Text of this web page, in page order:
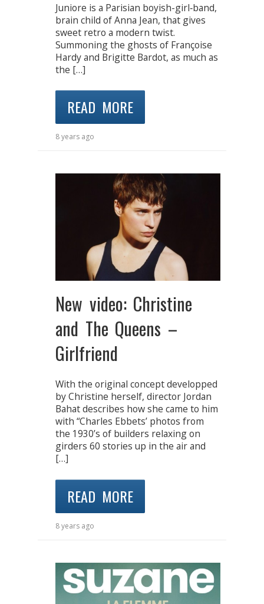
Juniore is a Parisian boyish-girl‐band,
brain child of Anna Jean, that gives
sweet retro a modern twist.
Summoning the ghosts of Françoise
Hardy and Brigitte Bardot, as much as
the […]
READ MORE
8 years ago
New video: Christine
and The Queens –
Girlfriend
With the original concept developped
by Christine herself, director Jordan
Bahat describes how she came to him
with “Charles Ebbets’ photos from
the 1930’s of builders relaxing on
girders 60 stories up in the air and
[…]
READ MORE
8 years ago